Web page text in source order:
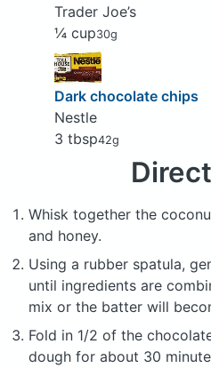
Trader Joe’s
¼ cup30g
Dark chocolate chips
Nestle
3 tbsp42g
Whisk together the
and honey.
Using a rubber spatula,
until ingredients are
mix or the batter will
Fold in 1/2 of the
dough for about 30